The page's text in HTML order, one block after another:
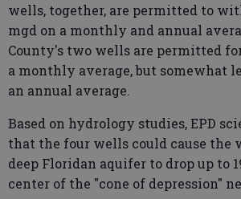
wells, together, are permitted to
mgd on a monthly and annual
County's two wells are permitted
a monthly average, but somewhat
an annual average.
Based on hydrology studies, EPD
that the four wells could cause the
deep Floridan aquifer to drop up to
center of the "cone of depression"